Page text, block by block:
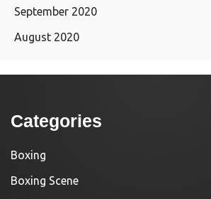
September 2020
August 2020
Categories
Boxing
Boxing Scene